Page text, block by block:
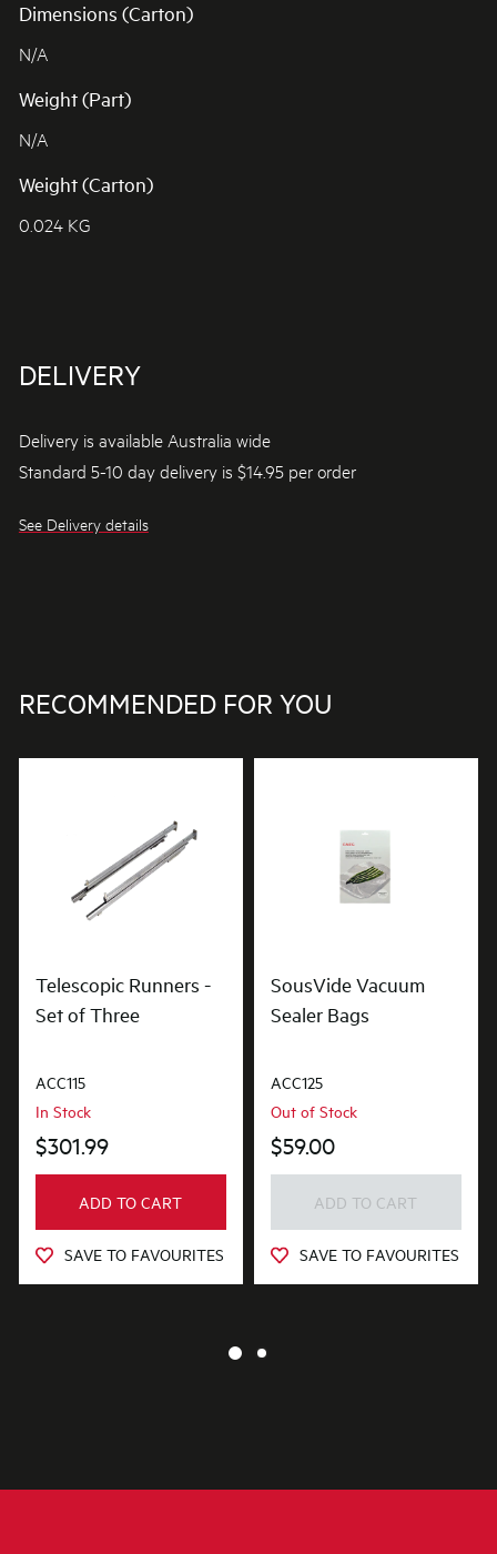
Dimensions (Carton)
N/A
Weight (Part)
N/A
Weight (Carton)
0.024 KG
DELIVERY
Delivery is available Australia wide
Standard 5-10 day delivery is $14.95 per order
See Delivery details
RECOMMENDED FOR YOU
Telescopic Runners -
Set of Three
ACC115
In Stock
$301.99
ADD TO CART
SAVE TO FAVOURITES
SousVide Vacuum
Sealer Bags
ACC125
Out of Stock
$59.00
ADD TO CART
SAVE TO FAVOURITES